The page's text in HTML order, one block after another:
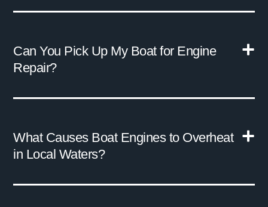
Can You Pick Up My Boat for Engine
Repair?
What Causes Boat Engines to Overheat
in Local Waters?